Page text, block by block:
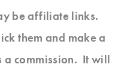
be affiliate links.
them and make a
a commission. It will